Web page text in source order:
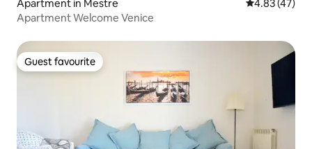
Apartment in Mestre 4.83 out of 5
4.83 (47)
Apartment Welcome Venice
Guest favourite
Guest favourite